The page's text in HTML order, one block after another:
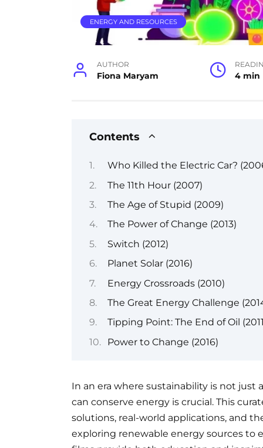
ENERGY AND RESOURCES
AUTHOR
Fiona Maryam 4 min
Contents
Who Killed the Electric Car?
The 11th Hour (2007)
The Age of Stupid (2009)
The Power of Change (2013)
Switch (2012)
Planet Solar (2016)
Energy Crossroads (2010)
The Great Energy Challenge
Tipping Point: The End of Oil
Power to Change (2016)
In an era where sustainability is not
can conserve energy is crucial. This
solutions, real-world applications, and
exploring renewable energy sources to